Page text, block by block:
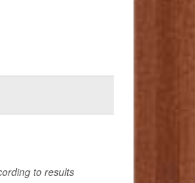
to results